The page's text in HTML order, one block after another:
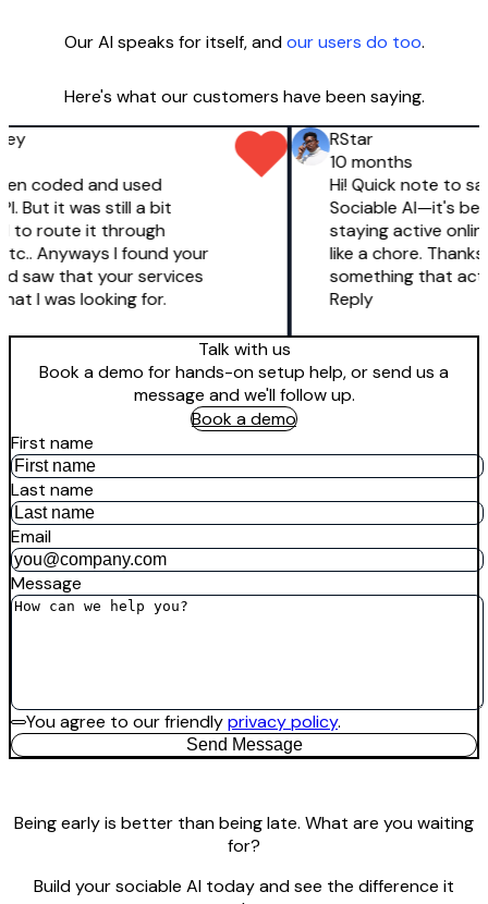
Our AI speaks for itself, and our users do too.
Here's what our customers have been saying.
coded and used
But it was still a bit
to route it through
Anyways I found your
saw that your services
I was looking for.
RStar
10 months
Hi! Quick note to say
Sociable AI—it's
staying active
like a chore. Thanks
something that
Reply
Talk with us
Book a demo for hands-on setup help, or send us a
message and we'll follow up.
Book a demo
First name
Last name
Email
Message
You agree to our friendlyprivacy policy.
Send Message
Being early is better than being late. What are you waiting
for?
Build your sociable AI today and see the difference it